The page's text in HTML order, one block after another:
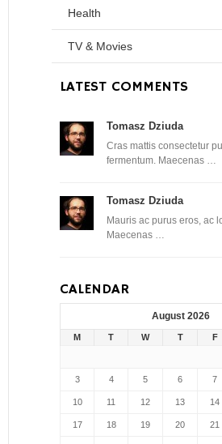
Health
TV & Movies
LATEST COMMENTS
Tomasz Dziuda
Cras mattis consectetur
fermentum. Maecenas …
Tomasz Dziuda
Mauris ac purus eros, ac
Maecenas …
CALENDAR
August 2026
M T W T F
3 4 5 6 7
10 11 12 13 14
17 18 19 20 21